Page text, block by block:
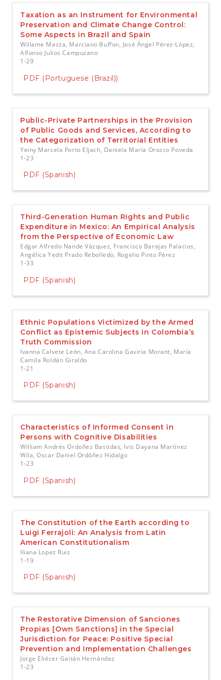
Taxation as an Instrument for Environmental
Preservation and Climate Change Control:
Some Aspects in Brazil and Spain
Willame Mazza, Marciano Buffon, José Ángel Pérez-López,
Alfonso Julios Campuzano
1-29
PDF (Portuguese (Brazil))
Public-Private Partnerships in the Provision
of Public Goods and Services, According to
the Categorization of Territorial Entities
Yeiny Marcela Porto Eljach, Daniela María Orozco Poveda
1-23
PDF (Spanish)
Third-Generation Human Rights and Public
Expenditure in Mexico: An Empirical Analysis
from the Perspective of Economic Law
Edgar Alfredo Nande Vázquez, Francisco Barajas Palacios,
Angélica Yedit Prado Rebolledo, Rogelio Pinto Pérez
1-33
PDF (Spanish)
Ethnic Populations Victimized by the Armed
Conflict as Epistemic Subjects in Colombia’s
Truth Commission
Ivanna Calvete León, Ana Carolina Gaviria Morant, María
Camila Roldán Giraldo
1-21
PDF (Spanish)
Characteristics of Informed Consent in
Persons with Cognitive Disabilities
William Andrés Ordoñez Bastidas, Ivis Dayana Martínez
Wila, Oscar Daniel Ordóñez Hidalgo
1-23
PDF (Spanish)
The Constitution of the Earth according to
Luigi Ferrajoli: An Analysis from Latin
American Constitutionalism
Iliana Lopez Ruiz
1-19
PDF (Spanish)
The Restorative Dimension of Sanciones
Propias [Own Sanctions] in the Special
Jurisdiction for Peace: Positive Special
Prevention and Implementation Challenges
Jorge Eliécer Gaitán Hernández
1-23